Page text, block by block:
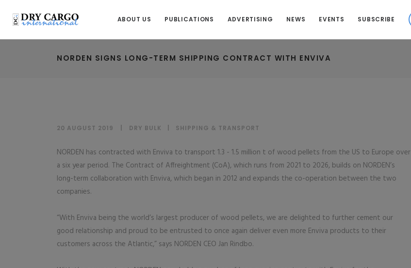
ABOUT US PUBLICATIONS ADVERTISING NEWS EVENTS SUBSCRIBE
NORDEN SIGNS LONG-TERM SHIPPING CONTRACT WITH ENVIVA
20 AUGUST 2019 DRY BULK SHIPPING & TRANSPORT
NORDEN has contracted with Enviva to transport 1.3 - 1.5 million t of wood pellets from the US to Europe over
a six year period. The Contract of Affreightment (CoA), which runs from 2021 to 2026, builds on NORDEN’s
long-term collaboration with Enviva, which began in 2012 and expands the co-operation between the two
companies.
“With Enviva being the world’s largest producer of wood pellets, we are delighted to further cement our
good relationship and proud to be entrusted to once again deliver even more Enviva products to their
customers across the Atlantic,” says NORDEN CEO Jan Rindbo.